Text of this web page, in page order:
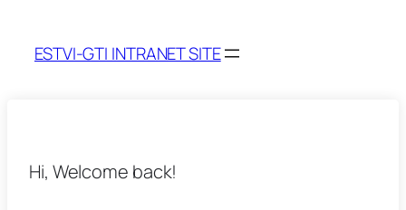
ESTVI-GTI INTRANET SITE
Hi, Welcome back!